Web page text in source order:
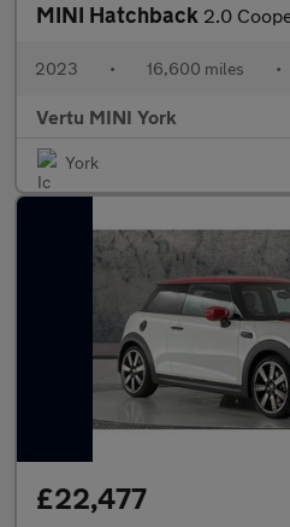
MINI Hatchback 2.0 Cooper S
2023 • 16,600 miles •
Vertu MINI York
York
£22,477